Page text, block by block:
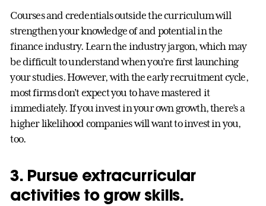
Courses and credentials outside the curriculum will
strengthen your knowledge of and potential in the
finance industry. Learn the industry jargon, which may
be difficult to understand when you’re first launching
your studies. However, with the early recruitment cycle,
most firms don’t expect you to have mastered it
immediately. If you invest in your own growth, there’s a
higher likelihood companies will want to invest in you,
too.
3. Pursue extracurricular
activities to grow skills.